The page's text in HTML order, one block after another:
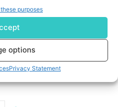
purposes
options
Privacy Statement
to Implementing PaaS?
of Pros and Cons, Let's